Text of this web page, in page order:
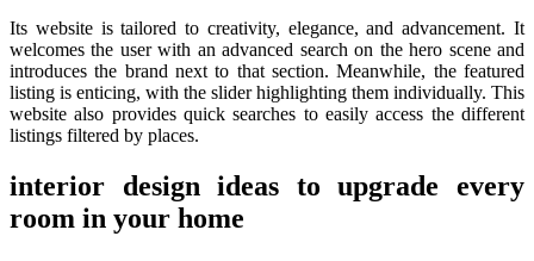
Its website is tailored to creativity, elegance, and advancement. It
welcomes the user with an advanced search on the hero scene and
introduces the brand next to that section. Meanwhile, the featured
listing is enticing, with the slider highlighting them individually. This
website also provides quick searches to easily access the different
listings filtered by places.
interior design ideas to upgrade every
room in your home